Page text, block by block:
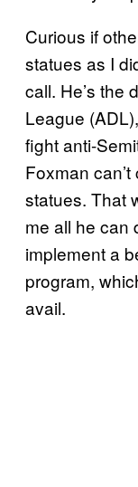
Curious if
statues as I
call. He’s the
League
fight anti-
Foxman
statues. That
me all he can
implement a
program,
avail.